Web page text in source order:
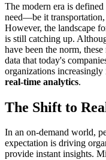
The modern era is
need—be it
However, the landscape
is still catching up.
have been the norm,
data that today's
organizations increasingly
real-time analytics.
The Shift to
In an on-demand world,
expectation is driving
provide instant insights.